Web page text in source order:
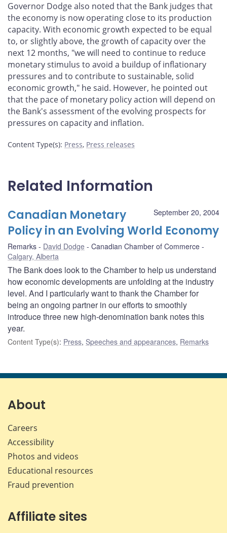
Governor Dodge also noted that the Bank judges that
the economy is now operating close to its production
capacity. With economic growth expected to be equal
to, or slightly above, the growth of capacity over the
next 12 months, "we will need to continue to reduce
monetary stimulus to avoid a buildup of inflationary
pressures and to contribute to sustainable, solid
economic growth," he said. However, he pointed out
that the pace of monetary policy action will depend on
the Bank's assessment of the evolving prospects for
pressures on capacity and inflation.
Content Type(s): Press, Press releases
Related Information
September 20, 2004
Canadian Monetary
Policy in an Evolving World Economy
Remarks David Dodge
Canadian Chamber of Commerce
Calgary, Alberta
The Bank does look to the Chamber to help us understand
how economic developments are unfolding at the industry
level. And I particularly want to thank the Chamber for
being an ongoing partner in our efforts to smoothly
introduce three new high-denomination bank notes this
year.
Content Type(s): Press, Speeches and appearances, Remarks
About
Careers
Accessibility
Photos and videos
Educational resources
Fraud prevention
Affiliate sites